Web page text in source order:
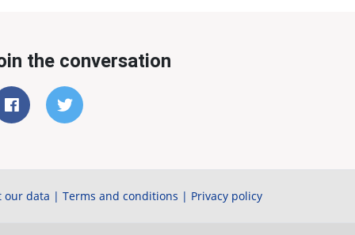
the conversation
our data | Terms and conditions | Privacy policy